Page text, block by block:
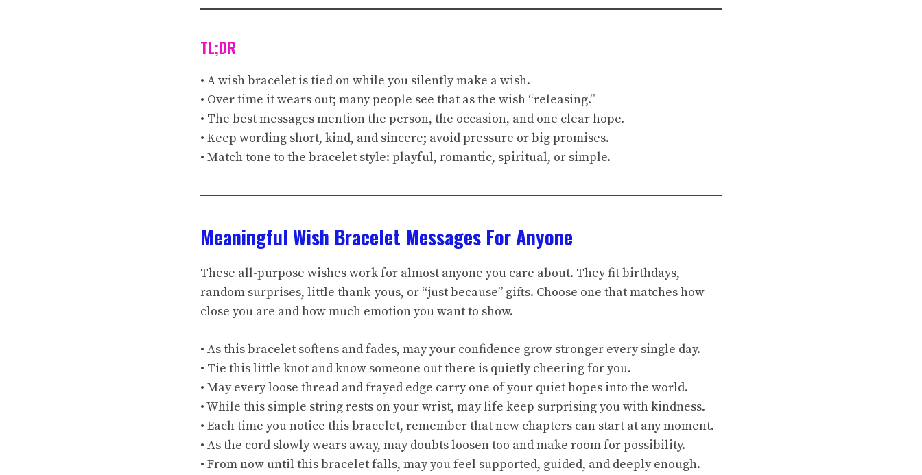
TL;DR
• A wish bracelet is tied on while you silently make a wish.
• Over time it wears out; many people see that as the wish “releasing.”
• The best messages mention the person, the occasion, and one clear hope.
• Keep wording short, kind, and sincere; avoid pressure or big promises.
• Match tone to the bracelet style: playful, romantic, spiritual, or simple.
Meaningful Wish Bracelet Messages For Anyone
These all-purpose wishes work for almost anyone you care about. They fit birthdays,
random surprises, little thank-yous, or “just because” gifts. Choose one that matches how
close you are and how much emotion you want to show.
• As this bracelet softens and fades, may your confidence grow stronger every single day.
• Tie this little knot and know someone out there is quietly cheering for you.
• May every loose thread and frayed edge carry one of your quiet hopes into the world.
• While this simple string rests on your wrist, may life keep surprising you with kindness.
• Each time you notice this bracelet, remember that new chapters can start at any moment.
• As the cord slowly wears away, may doubts loosen too and make room for possibility.
• From now until this bracelet falls, may you feel supported, guided, and deeply enough.